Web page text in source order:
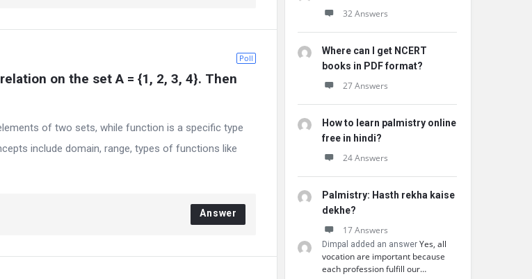
Poll
on the set A = {1, 2, 3, 4}. Then
of two sets, while function is a specific type
include domain, range, types of functions like
Answer
32 Answers
Where can I get NCERT
books in PDF format?
27 Answers
How to learn palmistry online
free in hindi?
24 Answers
Palmistry: Hasth rekha kaise
dekhe?
17 Answers
Dimpal added an answer Yes, all
vocation are important because
each profession fulfill our…